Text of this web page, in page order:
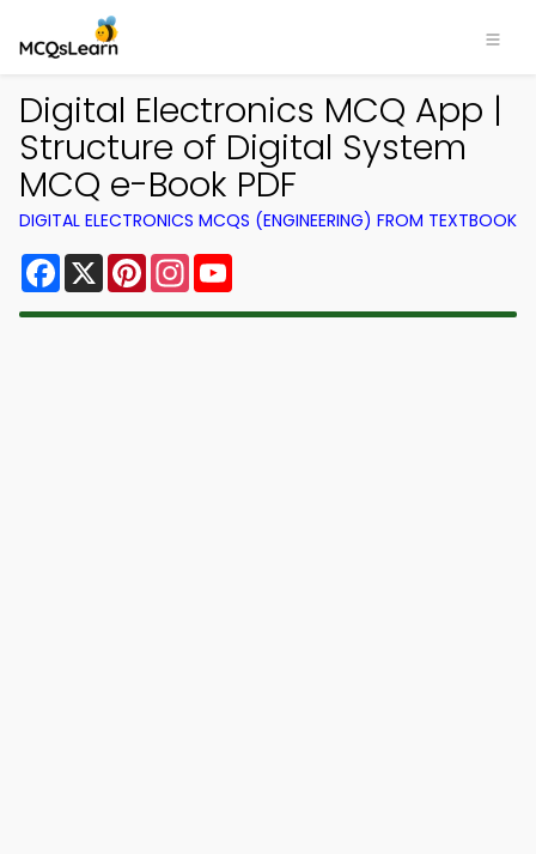
Digital Electronics MCQ App |
Structure of Digital System
MCQ e-Book PDF
DIGITAL ELECTRONICS MCQS (ENGINEERING) FROM TEXTBOOK
Facebook
X PinterestInstagram